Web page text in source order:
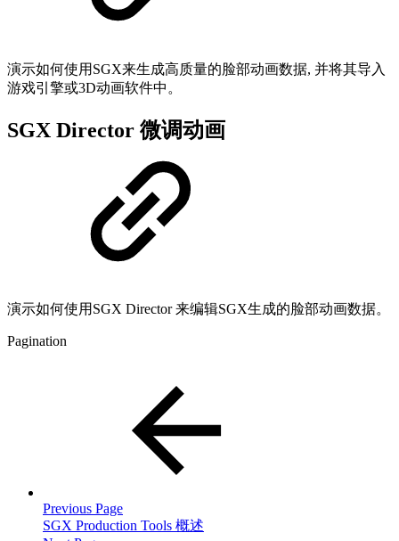
演示如何使用SGX来生成高质量的脸部动画数据, 并将其导入
游戏引擎或3D动画软件中。
SGX Director 微调动画
演示如何使用SGX Director 来编辑SGX生成的脸部动画数据。
Pagination
Previous Page
SGX Production Tools 概述